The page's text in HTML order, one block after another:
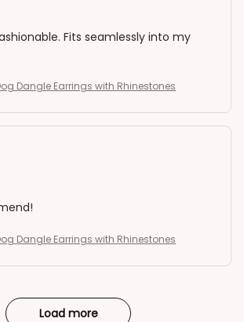
Fits seamlessly into my
Dangle Earrings with Rhinestones
Dangle Earrings with Rhinestones
Load more